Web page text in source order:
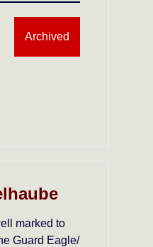
Archived
marked to
Guard Eagle/